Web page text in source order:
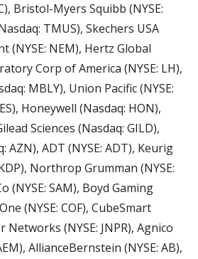
Bristol-Myers Squibb (NYSE:
TMUS), Skechers USA
(NYSE: NEM), Hertz Global
Corp of America (NYSE: LH),
MBLY), Union Pacific (NYSE:
Honeywell (Nasdaq: HON),
Sciences (Nasdaq: GILD),
AZN), ADT (NYSE: ADT), Keurig
Northrop Grumman (NYSE:
(NYSE: SAM), Boyd Gaming
(NYSE: COF), CubeSmart
Networks (NYSE: JNPR), Agnico
AllianceBernstein (NYSE: AB),